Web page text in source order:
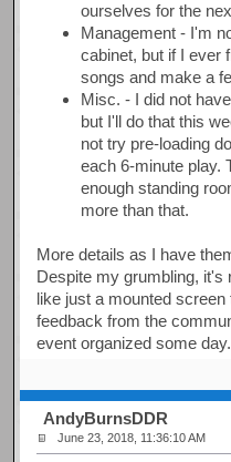
ourselves for the
Management - I'm
cabinet, but if I ever
songs and make a
Misc. - I did not
but I'll do that this
not try pre-loading
each 6-minute play.
enough standing
more than that.
More details as I have
Despite my grumbling, it's
like just a mounted
feedback from the
event organized some day.
AndyBurnsDDR
June 23, 2018, 11:36:10 AM